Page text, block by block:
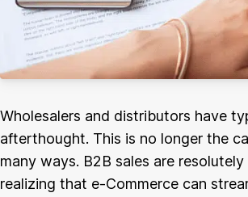
Wholesalers and distributors have
afterthought. This is no longer the
many ways. B2B sales are
realizing that e-Commerce can